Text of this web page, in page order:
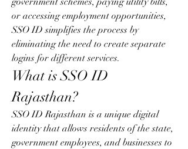
or accessing employment opportunities,
SSO ID simplifies the process by
eliminating the need to create separate
logins for different services.
What is SSO ID
Rajasthan?
SSO ID Rajasthan is a unique digital
identity that allows residents of the state,
government employees, and businesses to